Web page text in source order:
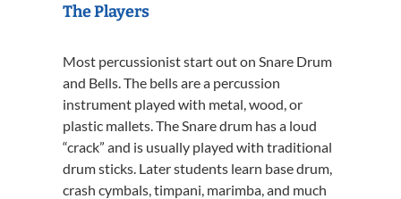
The Players
Most percussionist start out on Snare Drum
and Bells. The bells are a percussion
instrument played with metal, wood, or
plastic mallets. The Snare drum has a loud
“crack” and is usually played with traditional
drum sticks. Later students learn base drum,
crash cymbals, timpani, marimba, and much